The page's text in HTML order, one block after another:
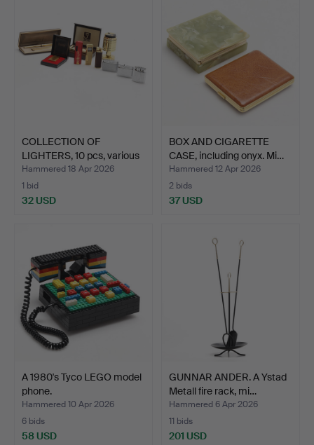
COLLECTION OF
LIGHTERS, 10 pcs, various
mo…
Hammered 18 Apr 2026
1 bid
32 USD
BOX AND CIGARETTE
CASE, including onyx. Mi…
Hammered 12 Apr 2026
2 bids
37 USD
A 1980's Tyco LEGO model
phone.
Hammered 10 Apr 2026
6 bids
58 USD
GUNNAR ANDER. A Ystad
Metall fire rack, mi…
Hammered 6 Apr 2026
11 bids
201 USD